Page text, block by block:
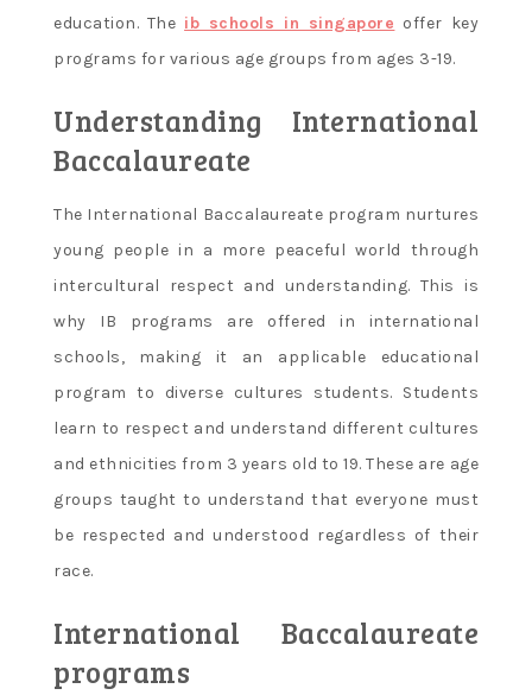
education. The ib schools in singapore offer key
programs for various age groups from ages 3-19.
Understanding International
Baccalaureate
The International Baccalaureate program nurtures
young people in a more peaceful world through
intercultural respect and understanding. This is
why IB programs are offered in international
schools, making it an applicable educational
program to diverse cultures students. Students
learn to respect and understand different cultures
and ethnicities from 3 years old to 19. These are age
groups taught to understand that everyone must
be respected and understood regardless of their
race.
International Baccalaureate
programs